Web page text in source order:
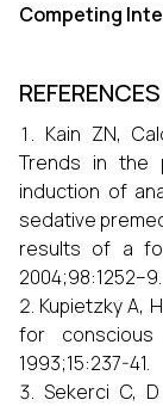
Competing
REFERENCES
Kain ZN,
Trends in the
induction of
sedative
results of a
2004;98:1252–9.
Kupietzky A,
for
1993;15:237-41.
Sekerci C,